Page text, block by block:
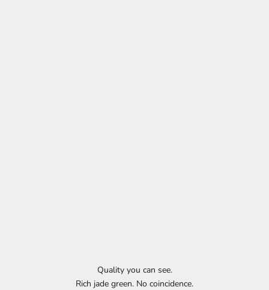
Quality you can see.
Rich jade green. No coincidence.